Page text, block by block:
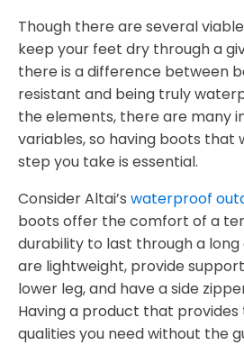
Though there are several
keep your feet dry through a
there is a difference between
resistant and being truly
the elements, there are many
variables, so having boots that
step you take is essential.
Consider Altai’s waterproof
boots offer the comfort of a
durability to last through a
are lightweight, provide
lower leg, and have a side
Having a product that
qualities you need without the